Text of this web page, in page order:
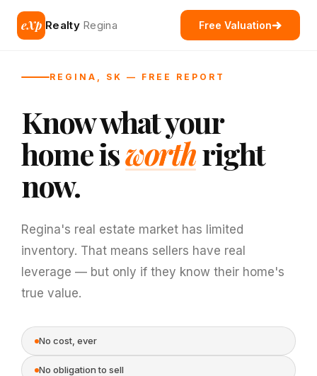
eXp Realty Regina Free Valuation
REGINA, SK — FREE REPORT
Know what your
home isworthright
now.
Regina's real estate market has limited
inventory. That means sellers have real
leverage — but only if they know their home's
true value.
No cost, ever
No obligation to sell